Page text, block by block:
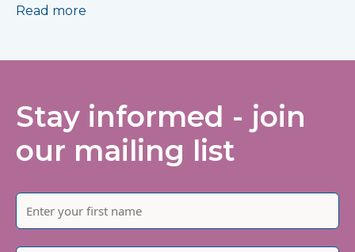
Read more
Stay informed - join
our mailing list